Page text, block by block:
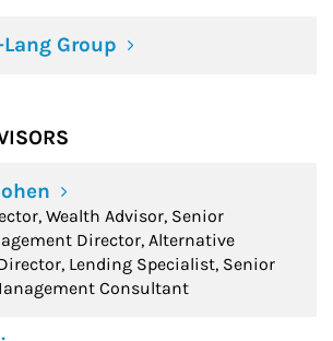
Group
Wealth Advisor, Senior
Director, Alternative
Lending Specialist, Senior
Consultant